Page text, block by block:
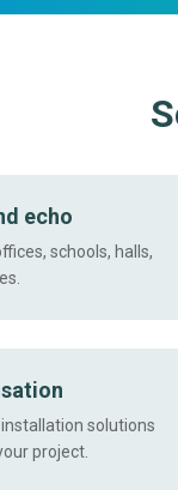
echo
schools, halls,
solutions
project.